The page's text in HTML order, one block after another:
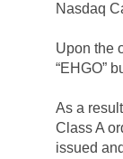
Nasdaq
Upon the
“EHGO”
As a
Class A
issued